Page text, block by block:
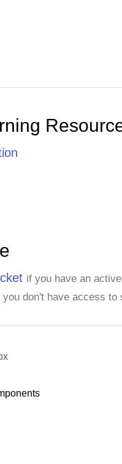
if you have an
you don't have access to